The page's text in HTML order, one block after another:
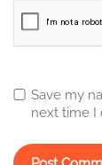
Save my
next time I